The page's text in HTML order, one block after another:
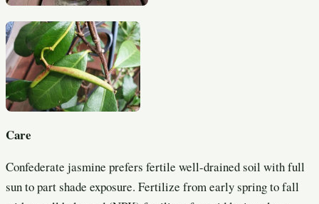
Care
Confederate jasmine prefers fertile well-drained soil with full
sun to part shade exposure. Fertilize from early spring to fall